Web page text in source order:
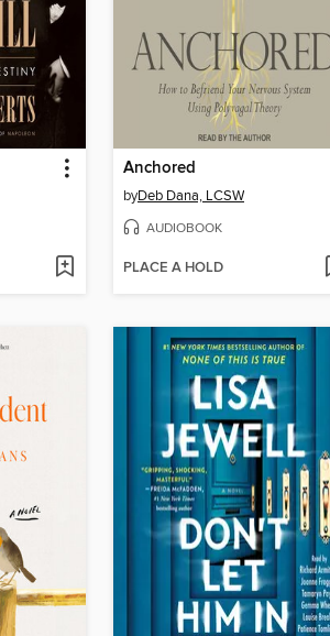
Anchored
byDeb Dana, LCSW
AUDIOBOOK
PLACE A HOLD